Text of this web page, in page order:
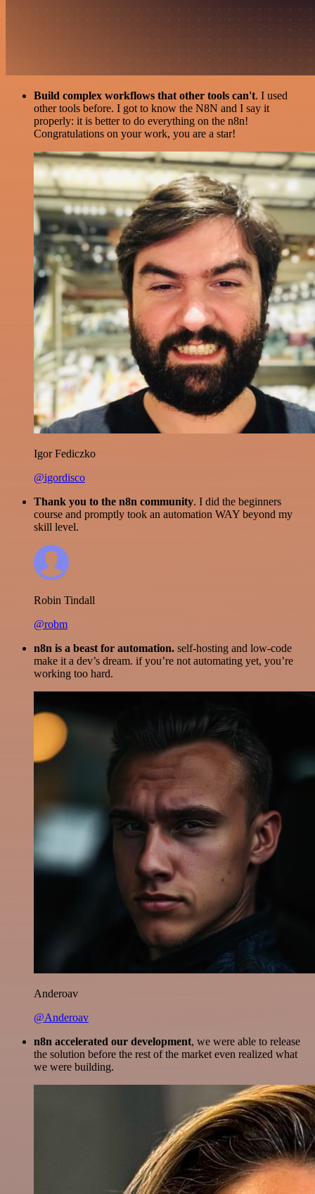
Build complex workflows that other tools can't. I used
other tools before. I got to know the N8N and I say it
properly: it is better to do everything on the n8n!
Congratulations on your work, you are a star!
Igor Fediczko
@igordisco
Thank you to the n8n community. I did the beginners
course and promptly took an automation WAY beyond my
skill level.
Robin Tindall
@robm
n8n is a beast for automation. self-hosting and low-code
make it a dev’s dream. if you’re not automating yet, you’re
working too hard.
Anderoav
@Anderoav
n8n accelerated our development, we were able to release
the solution before the rest of the market even realized what
we were building.